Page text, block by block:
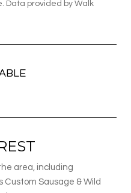
Data provided by Walk
area, including
Sausage & Wild